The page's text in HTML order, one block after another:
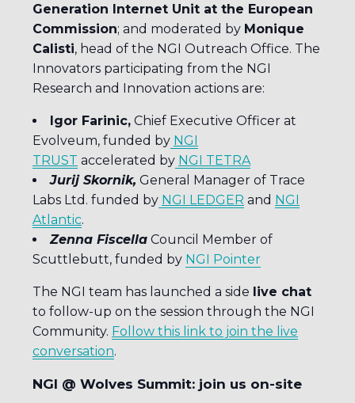
Generation Internet Unit at the European
Commission; and moderated by Monique
Calisti, head of the NGI Outreach Office. The
Innovators participating from the NGI
Research and Innovation actions are:
Igor Farinic, Chief Executive Officer at
Evolveum, funded by NGI
TRUST accelerated by NGI TETRA
Jurij Skornik, General Manager of Trace
Labs Ltd. funded by NGI LEDGER and NGI
Atlantic.
Zenna Fiscella Council Member of
Scuttlebutt, funded by NGI Pointer
The NGI team has launched a side live chat
to follow-up on the session through the NGI
Community. Follow this link to join the live
conversation.
NGI @ Wolves Summit: join us on-site